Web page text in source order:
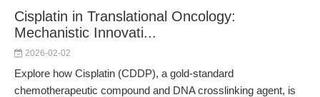
Cisplatin in Translational Oncology:
Mechanistic Innovati...
2026-02-02
Explore how Cisplatin (CDDP), a gold-standard
chemotherapeutic compound and DNA crosslinking agent, is